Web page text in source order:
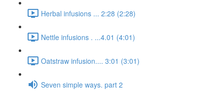
Herbal infusions ... 2:28 (2:28)
Nettle infusions . ...4.01 (4:01)
Oatstraw infusion.... 3:01 (3:01)
Seven simple ways. part 2